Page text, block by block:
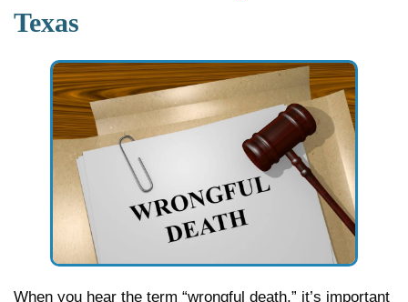
Texas
When you hear the term “wrongful death,” it’s important